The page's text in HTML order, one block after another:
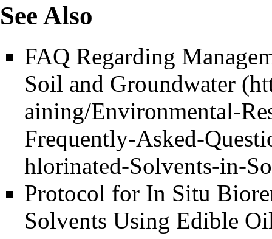
See Also
FAQ Regarding
Soil and Groundwater
Protocol for In Situ
Solvents Using Edible